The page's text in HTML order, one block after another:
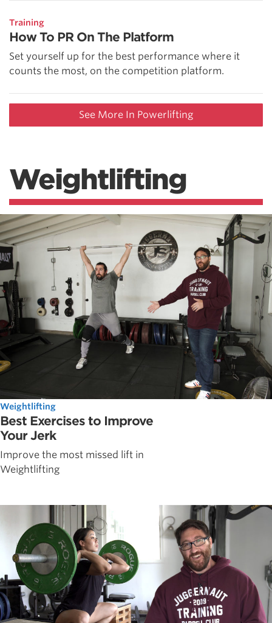
Training
How To PR On The Platform
Set yourself up for the best performance where it
counts the most, on the competition platform.
See More In Powerlifting
Weightlifting
Weightlifting
Best Exercises to Improve
Your Jerk
Improve the most missed lift in
Weightlifting